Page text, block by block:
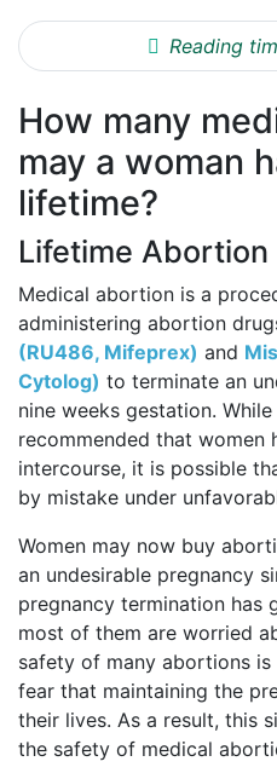
Reading
How many
may a woman
lifetime?
Lifetime Abortion
Medical abortion is a
administering abortion
(RU486, Mifeprex) and
Cytolog) to terminate an
nine weeks gestation.
recommended that women
intercourse, it is possible
by mistake under
Women may now buy
an undesirable pregnancy
pregnancy termination has
most of them are worried
safety of many abortions
fear that maintaining the
their lives. As a result, this
the safety of medical